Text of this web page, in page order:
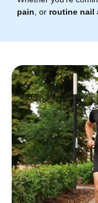
pain, or routine nail